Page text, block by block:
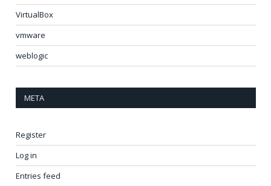
VirtualBox
vmware
weblogic
META
Register
Log in
Entries feed